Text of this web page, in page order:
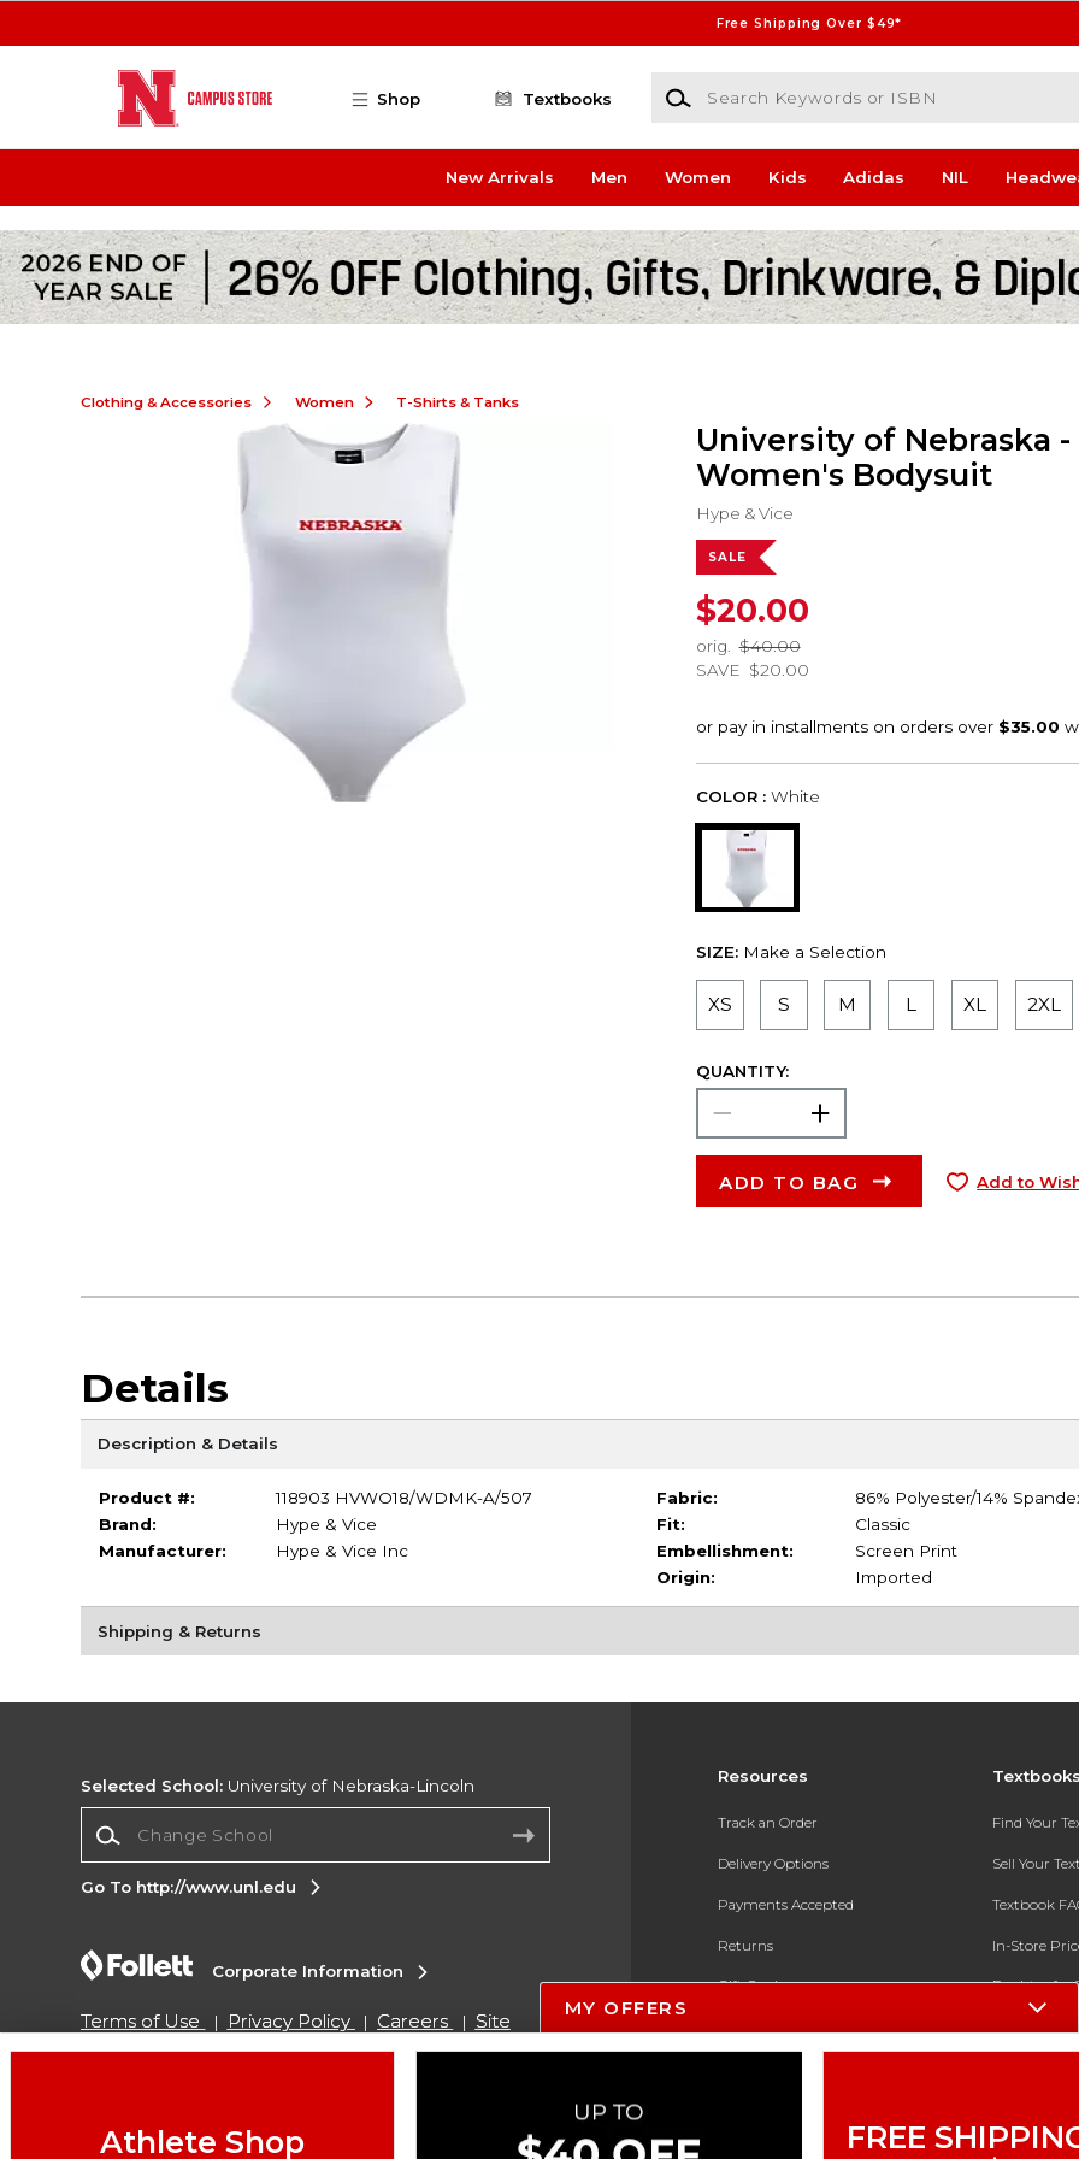
Free Shipping Over $49*
Shop Textbooks
Search Keywords or ISBN
New Arrivals Men Women Kids Adidas NIL
Clothing & Accessories Women T-Shirts & Tanks
University of Nebraska
Women's Bodysuit
Hype & Vice
SALE
$20.00
orig.
$40.00
SAVE $20.00
COLOR : White
SIZE: Make a Selection
XS S M L XL 2XL
QUANTITY:
ADD TO BAG Add to
Details
Description & Details
Product #:
118903 HVWO18/WDMK-A/507
Brand:
Hype & Vice
Manufacturer:
Hype & Vice Inc
Fabric:
86% Polyester/14%
Fit:
Classic
Embellishment:
Screen Print
Origin:
Imported
Shipping & Returns
Resources
Track an Order
Delivery Options
Payments Accepted
Returns
Gift Cards
ESG & Sustainability
Textbooks
Find Your
Sell Your
Textbook
In-Store
Register for
Selected School: University of Nebraska-Lincoln
Go To http://www.unl.edu
Corporate Information
Terms of Use Privacy Policy Careers
Site
Map
Do Not Sell My Info - CA only
Cookie List
MY OFFERS
Athlete Shop
FREE